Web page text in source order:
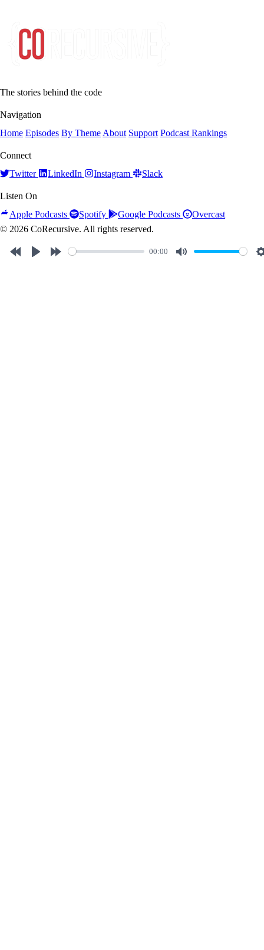
The stories behind the code
Navigation
Home Episodes By Theme About Support Podcast Rankings
Connect
Twitter
LinkedIn Instagram Slack
Listen On
Apple Podcasts
Spotify Google Podcasts
Overcast
© 2026 CoRecursive. All rights reserved.
00:00